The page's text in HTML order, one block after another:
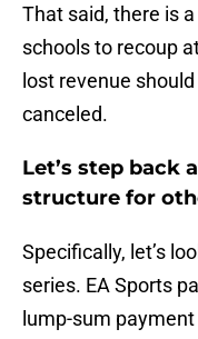
That said, there is
schools to recoup
lost revenue
canceled.
Let’s step back
structure for
Specifically, let’s
series. EA Sports
lump-sum